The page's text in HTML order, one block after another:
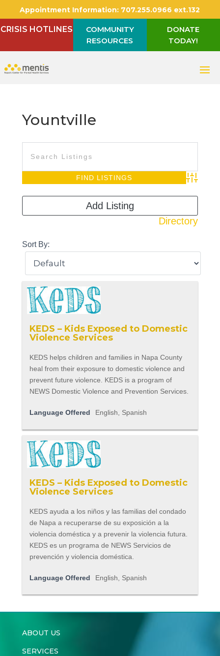
Appointment Information: 707.255.0966 ext.132
CRISIS HOTLINES
COMMUNITY
RESOURCES
DONATE
TODAY!
Yountville
Advanced
Directory
Add Listing
Sort By:
KEDS – Kids Exposed to Domestic
Violence Services
KEDS helps children and families in Napa County
heal from their exposure to domestic violence and
prevent future violence. KEDS is a program of
NEWS Domestic Violence and Prevention Services.
Language Offered English, Spanish
KEDS – Kids Exposed to Domestic
Violence Services
KEDS ayuda a los niños y las familias del condado
de Napa a recuperarse de su exposición a la
violencia doméstica y a prevenir la violencia futura.
KEDS es un programa de NEWS Servicios de
prevención y violencia doméstica.
Language Offered English, Spanish
ABOUT US
SERVICES